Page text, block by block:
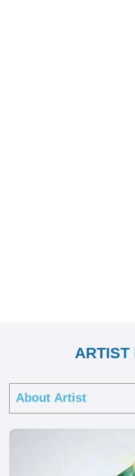
ARTIST